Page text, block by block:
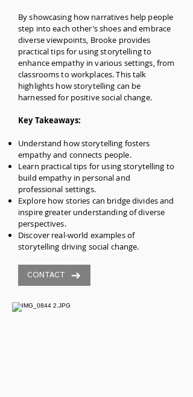
By showcasing how narratives help people
step into each other’s shoes and embrace
diverse viewpoints, Brooke provides
practical tips for using storytelling to
enhance empathy in various settings, from
classrooms to workplaces. This talk
highlights how storytelling can be
harnessed for positive social change.
Key Takeaways:
Understand how storytelling fosters
empathy and connects people.
Learn practical tips for using storytelling to
build empathy in personal and
professional settings.
Explore how stories can bridge divides and
inspire greater understanding of diverse
perspectives.
Discover real-world examples of
storytelling driving social change.
CONTACT